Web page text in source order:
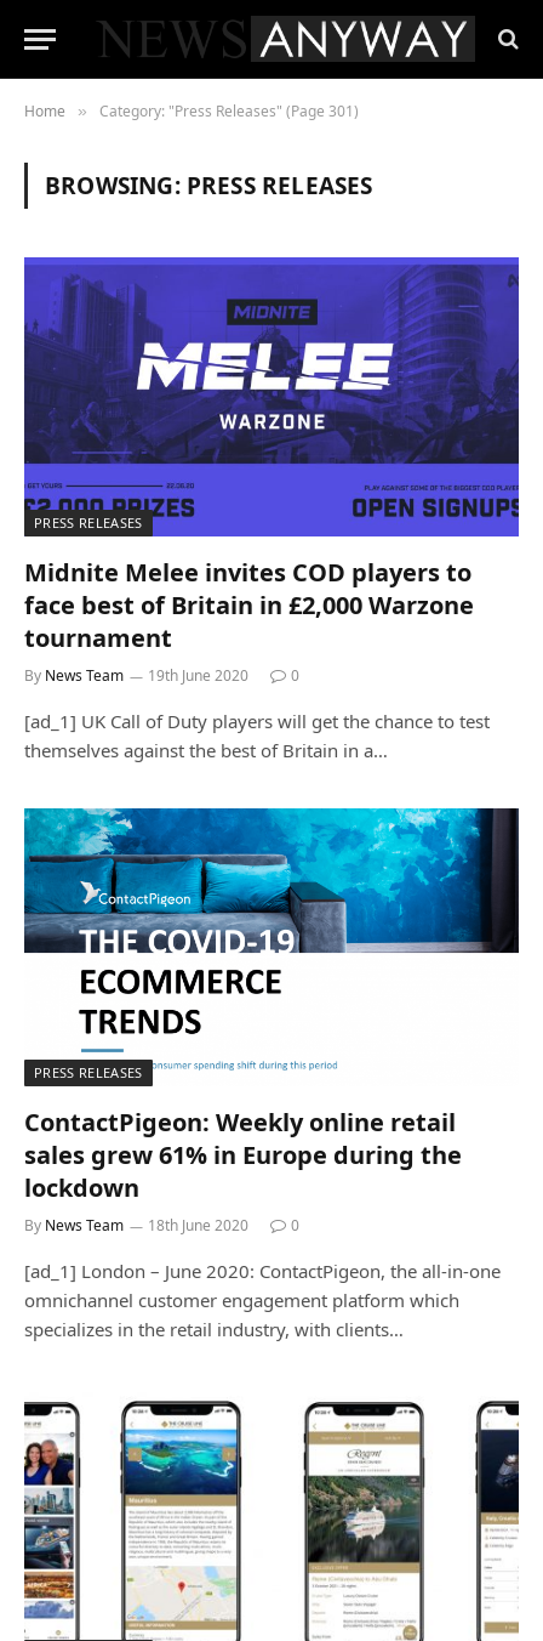
Home » Category: "Press Releases" (Page 301)
BROWSING: PRESS RELEASES
PRESS RELEASES
Midnite Melee invites COD players to
face best of Britain in £2,000 Warzone
tournament
By News Team 19th June 2020 0
[ad_1] UK Call of Duty players will get the chance to test
themselves against the best of Britain in a…
PRESS RELEASES
ContactPigeon: Weekly online retail
sales grew 61% in Europe during the
lockdown
By News Team 18th June 2020 0
[ad_1] London – June 2020: ContactPigeon, the all-in-one
omnichannel customer engagement platform which
specializes in the retail industry, with clients…